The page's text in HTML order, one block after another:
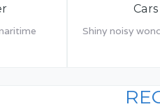
Shiny noisy